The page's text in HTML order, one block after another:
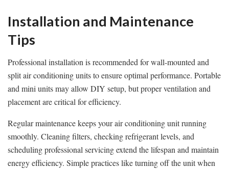
Installation and Maintenance
Tips
Professional installation is recommended for wall-mounted and
split air conditioning units to ensure optimal performance. Portable
and mini units may allow DIY setup, but proper ventilation and
placement are critical for efficiency.
Regular maintenance keeps your air conditioning unit running
smoothly. Cleaning filters, checking refrigerant levels, and
scheduling professional servicing extend the lifespan and maintain
energy efficiency. Simple practices like turning off the unit when